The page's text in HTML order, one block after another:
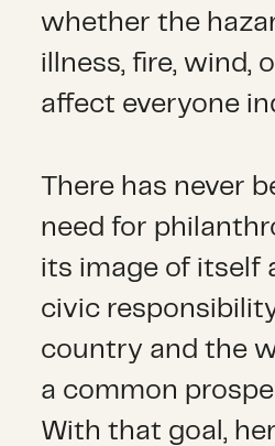
whether the
illness, fire, wind,
affect everyone
There has never
need for
its image of itself
civic
country and the
a common
With that goal,